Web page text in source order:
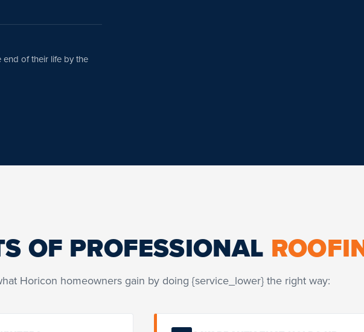
of their life by the
OF PROFESSIONAL
Horicon homeowners gain by doing {service_lower} the right way: